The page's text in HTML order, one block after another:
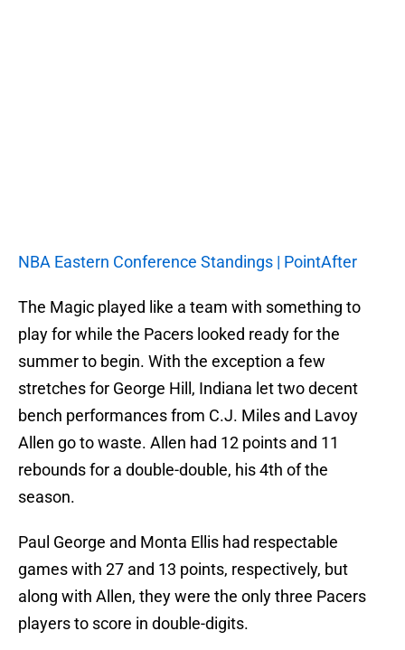
NBA Eastern Conference Standings | PointAfter
The Magic played like a team with something to
play for while the Pacers looked ready for the
summer to begin. With the exception a few
stretches for George Hill, Indiana let two decent
bench performances from C.J. Miles and Lavoy
Allen go to waste. Allen had 12 points and 11
rebounds for a double-double, his 4th of the
season.
Paul George and Monta Ellis had respectable
games with 27 and 13 points, respectively, but
along with Allen, they were the only three Pacers
players to score in double-digits.